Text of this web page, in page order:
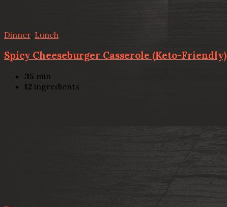
Dinner, Lunch
Spicy Cheeseburger Casserole (Keto-Friendly)
35 min
12 ingredients